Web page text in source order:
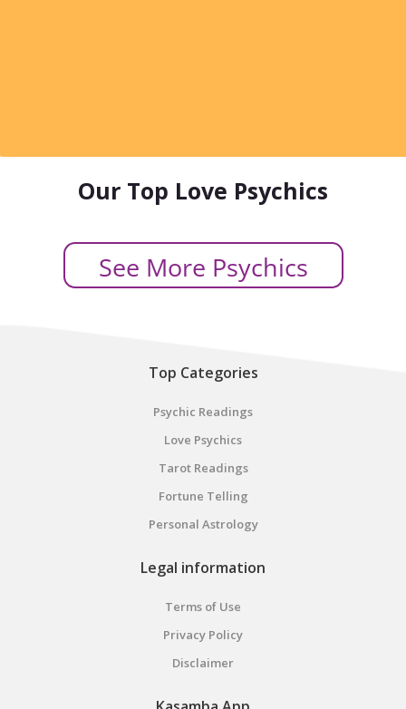
Our Top Love Psychics
See More Psychics
Top Categories
Psychic Readings
Love Psychics
Tarot Readings
Fortune Telling
Personal Astrology
Legal information
Terms of Use
Privacy Policy
Disclaimer